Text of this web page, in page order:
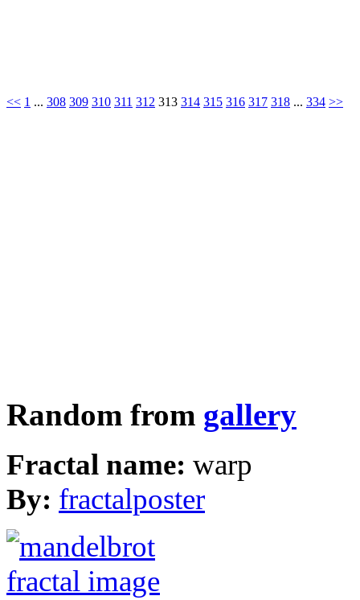
<< 1 ... 308 309 310 311 312 313 314 315 316 317 318 ... 334 >>
Random from gallery
Fractal name: warp
By: fractalposter